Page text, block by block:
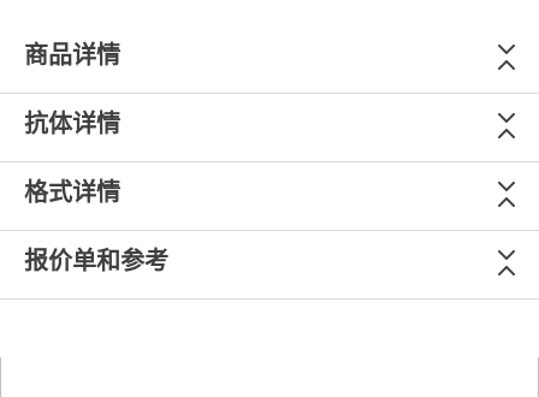
商品详情
抗体详情
格式详情
报价单和参考